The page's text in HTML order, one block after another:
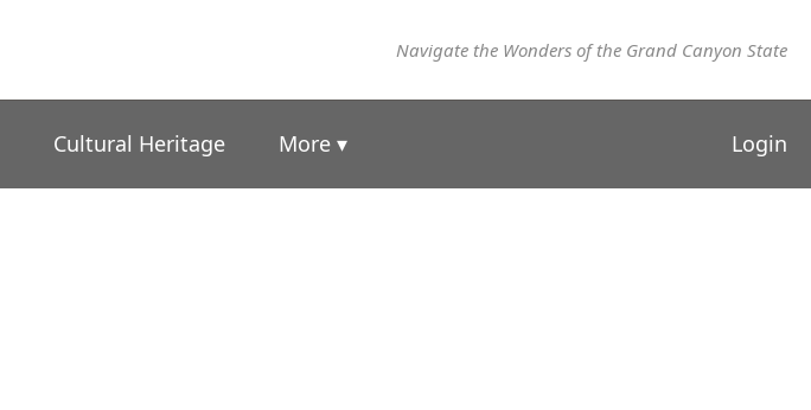
Navigate the Wonders of the Grand Canyon State
Cultural Heritage More ▾ Login